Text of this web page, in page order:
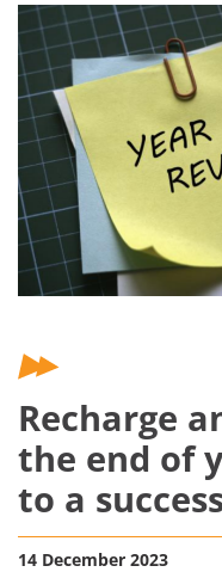
Recharge
the end of
to a
14 December 2023